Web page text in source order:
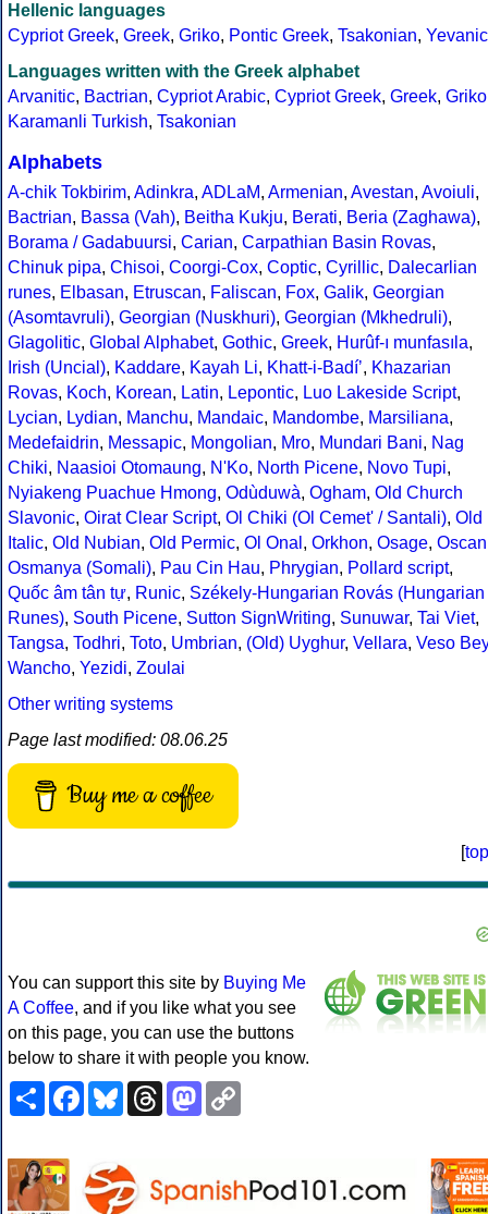
Hellenic languages
Cypriot Greek, Greek, Griko, Pontic Greek, Tsakonian, Yevanic
Languages written with the Greek alphabet
Arvanitic, Bactrian, Cypriot Arabic, Cypriot Greek, Greek, Griko
Karamanli Turkish, Tsakonian
Alphabets
A-chik Tokbirim, Adinkra, ADLaM, Armenian, Avestan, Avoiuli,
Bactrian, Bassa (Vah), Beitha Kukju, Berati, Beria (Zaghawa),
Borama / Gadabuursi, Carian, Carpathian Basin Rovas,
Chinuk pipa, Chisoi, Coorgi-Cox, Coptic, Cyrillic, Dalecarlian
runes, Elbasan, Etruscan, Faliscan, Fox, Galik, Georgian
(Asomtavruli), Georgian (Nuskhuri), Georgian (Mkhedruli),
Glagolitic, Global Alphabet, Gothic, Greek, Hurûf-ı munfasıla,
Irish (Uncial), Kaddare, Kayah Li, Khatt-i-Badíʼ, Khazarian
Rovas, Koch, Korean, Latin, Lepontic, Luo Lakeside Script,
Lycian, Lydian, Manchu, Mandaic, Mandombe, Marsiliana,
Medefaidrin, Messapic, Mongolian, Mro, Mundari Bani, Nag
Chiki, Naasioi Otomaung, N'Ko, North Picene, Novo Tupi,
Nyiakeng Puachue Hmong, Odùduwà, Ogham, Old Church
Slavonic, Oirat Clear Script, Ol Chiki (Ol Cemet' / Santali), Old
Italic, Old Nubian, Old Permic, Ol Onal , Orkhon, Osage, Oscan
Osmanya (Somali), Pau Cin Hau, Phrygian, Pollard script,
Quốc âm tân tự, Runic, Székely-Hungarian Rovás (Hungarian
Runes), South Picene, Sutton SignWriting, Sunuwar, Tai Viet,
Tangsa, Todhri, Toto, Umbrian, (Old) Uyghur, Vellara, Veso Bey
Wancho, Yezidi, Zoulai
Other writing systems
Page last modified: 08.06.25
Buy me a coffee
[top
You can support this site by Buying Me
A Coffee, and if you like what you see
on this page, you can use the buttons
below to share it with people you know.
ShareFacebookBlueskyThreadsMastodon